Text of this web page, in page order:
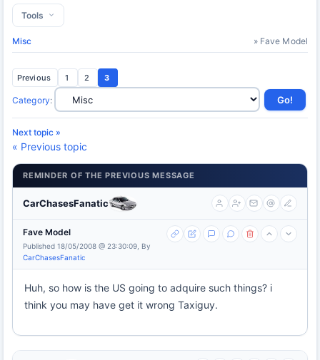
Tools
Misc » Fave Model
Previous 1 2 3
Category:
Next topic »
« Previous topic
REMINDER OF THE PREVIOUS MESSAGE
CarChasesFanatic
Fave Model
Published 18/05/2008 @ 23:30:09, By
CarChasesFanatic
Huh, so how is the US going to adquire such things? i
think you may have get it wrong Taxiguy.